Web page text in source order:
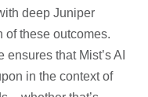
deep Juniper
of these outcomes.
that Mist’s AI
in the context of